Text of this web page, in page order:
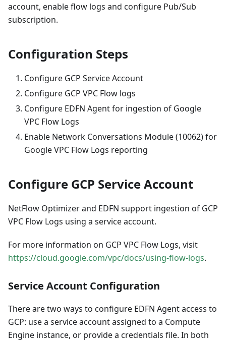
account, enable flow logs and configure Pub/Sub
subscription.
Configuration Steps
Configure GCP Service Account
Configure GCP VPC Flow logs
Configure EDFN Agent for ingestion of Google
VPC Flow Logs
Enable Network Conversations Module (10062) for
Google VPC Flow Logs reporting
Configure GCP Service Account
NetFlow Optimizer and EDFN support ingestion of GCP
VPC Flow Logs using a service account.
For more information on GCP VPC Flow Logs, visit
https://cloud.google.com/vpc/docs/using-flow-logs.
Service Account Configuration
There are two ways to configure EDFN Agent access to
GCP: use a service account assigned to a Compute
Engine instance, or provide a credentials file. In both